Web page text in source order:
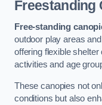
Freestanding
Free-standing
outdoor play areas
offering flexible
activities and age
These canopies not
conditions but also